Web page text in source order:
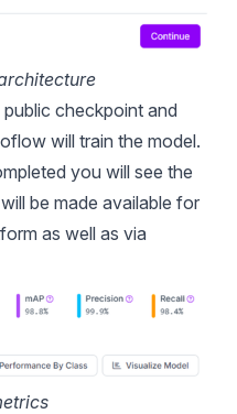
checkpoint and
will train the model.
you will see the
be made available for
as well as via